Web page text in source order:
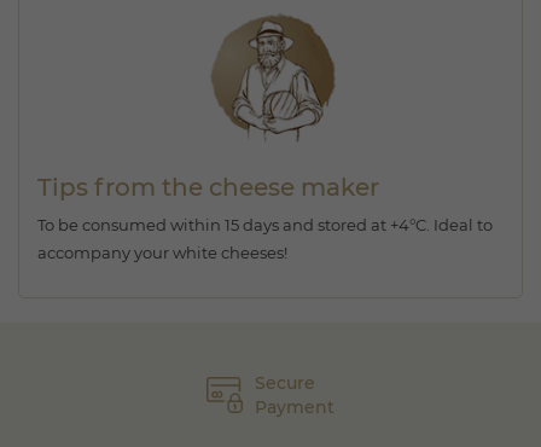
Secure
Payment
Tips from the cheese maker
To be consumed within 15 days and stored at +4°C. Ideal to
accompany your white cheeses!